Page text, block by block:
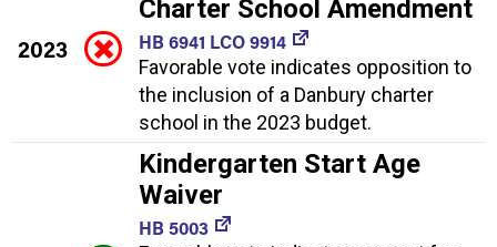
2023
Charter School Amendment
HB 6941 LCO 9914
Favorable vote indicates opposition to
the inclusion of a Danbury charter
school in the 2023 budget.
Kindergarten Start Age
Waiver
HB 5003